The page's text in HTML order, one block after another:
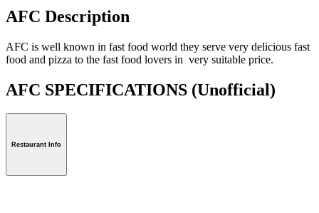
AFC Description
AFC is well known in fast food world they serve very delicious fast
food and pizza to the fast food lovers in very suitable price.
AFC SPECIFICATIONS (Unofficial)
Restaurant Info